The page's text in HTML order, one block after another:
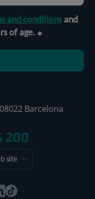
and conditionsand
of age.
Barcelona
200
site
ThisLink